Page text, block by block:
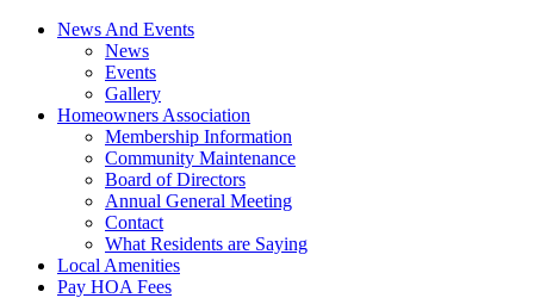
News And Events
News
Events
Gallery
Homeowners Association
Membership Information
Community Maintenance
Board of Directors
Annual General Meeting
Contact
What Residents are Saying
Local Amenities
Pay HOA Fees